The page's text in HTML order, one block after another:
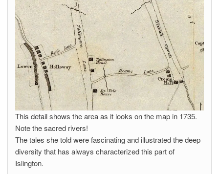
This detail shows the area as it looks on the map in 1735.
Note the sacred rivers!
The tales she told were fascinating and illustrated the deep
diversity that has always characterized this part of
Islington.